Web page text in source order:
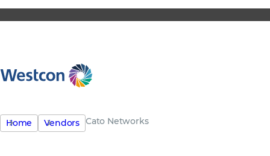
Home Vendors Cato Networks